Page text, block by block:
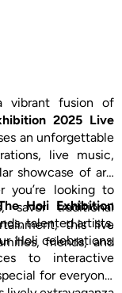
vibrant fusion of
2025 Live
an unforgettable
live music,
showcase of art,
you’re looking to
savor traditional
this live
friends, and
Holi Exhibition
talented artists,
Holi celebrations.
to interactive
for everyone.